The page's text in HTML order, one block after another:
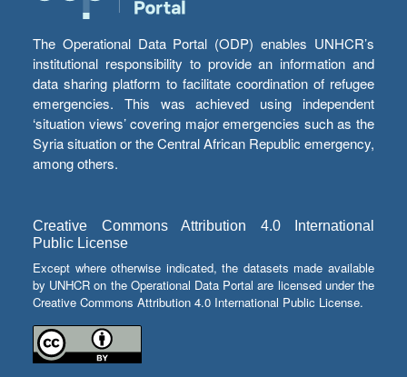
The Operational Data Portal (ODP) enables UNHCR’s
institutional responsibility to provide an information and
data sharing platform to facilitate coordination of refugee
emergencies. This was achieved using independent
‘situation views’ covering major emergencies such as the
Syria situation or the Central African Republic emergency,
among others.
Creative Commons Attribution 4.0 International
Public License
Except where otherwise indicated, the datasets made available
by UNHCR on the Operational Data Portal are licensed under the
Creative Commons Attribution 4.0 International Public License.